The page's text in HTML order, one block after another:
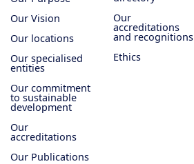
Our Vision
Our locations
Our specialised
entities
Our commitment
to sustainable
development
Our
accreditations
Our Publications
Our
accreditations
and recognitions
Ethics